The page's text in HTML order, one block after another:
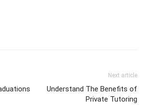
Next article
Understand The Benefits of
Private Tutoring